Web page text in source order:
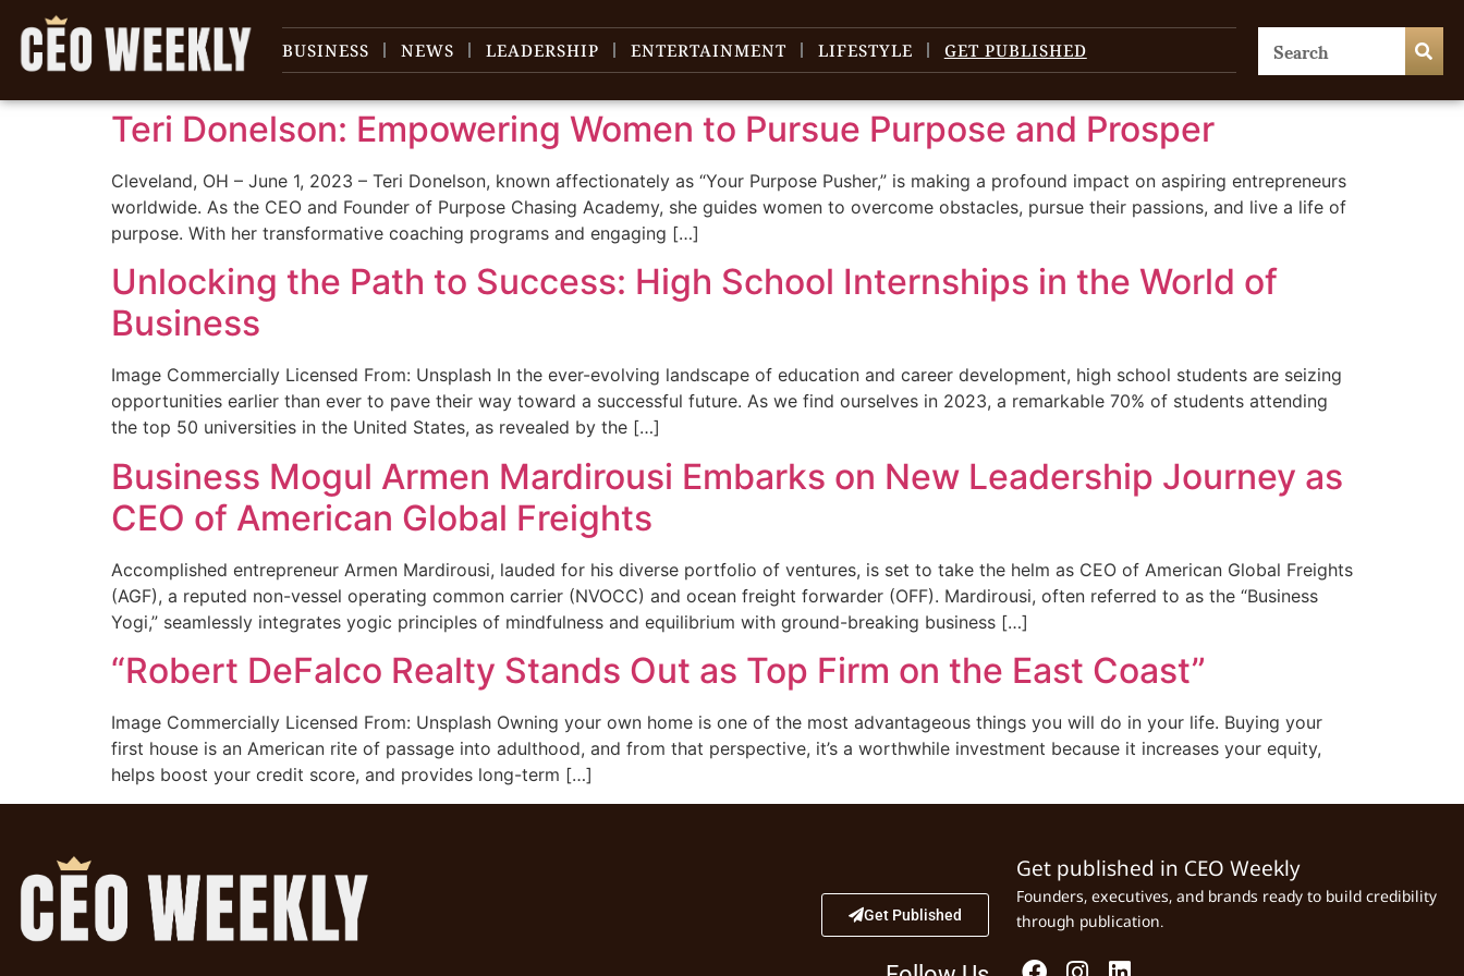
content
BUSINESS
NEWS LEADERSHIP ENTERTAINMENT LIFESTYLE GET PUBLISHED
Teri Donelson: Empowering Women to Pursue Purpose and Prosper
Cleveland, OH – June 1, 2023 – Teri Donelson, known affectionately as “Your Purpose Pusher,” is making a profound impact on aspiring entrepreneurs
worldwide. As the CEO and Founder of Purpose Chasing Academy, she guides women to overcome obstacles, pursue their passions, and live a life of
purpose. With her transformative coaching programs and engaging […]
Unlocking the Path to Success: High School Internships in the World of
Business
Image Commercially Licensed From: Unsplash In the ever-evolving landscape of education and career development, high school students are seizing
opportunities earlier than ever to pave their way toward a successful future. As we find ourselves in 2023, a remarkable 70% of students attending
the top 50 universities in the United States, as revealed by the […]
Business Mogul Armen Mardirousi Embarks on New Leadership Journey as
CEO of American Global Freights
Accomplished entrepreneur Armen Mardirousi, lauded for his diverse portfolio of ventures, is set to take the helm as CEO of American Global Freights
(AGF), a reputed non-vessel operating common carrier (NVOCC) and ocean freight forwarder (OFF). Mardirousi, often referred to as the “Business
Yogi,” seamlessly integrates yogic principles of mindfulness and equilibrium with ground-breaking business […]
“Robert DeFalco Realty Stands Out as Top Firm on the East Coast”
Image Commercially Licensed From: Unsplash Owning your own home is one of the most advantageous things you will do in your life. Buying your
first house is an American rite of passage into adulthood, and from that perspective, it’s a worthwhile investment because it increases your equity,
helps boost your credit score, and provides long-term […]
Get Published
Get published in CEO Weekly
Founders, executives, and brands ready to build credibility
through publication.